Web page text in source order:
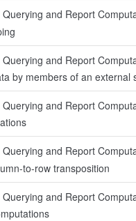
and Report
and Report
by members of an external
and Report
and Report
to-row transposition
and Report